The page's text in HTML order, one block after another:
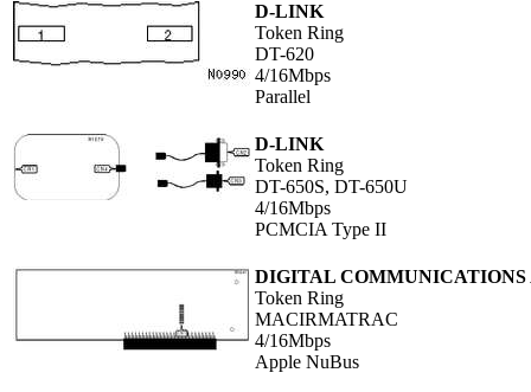
D-LINK
Token Ring
DT-620
4/16Mbps
Parallel
D-LINK
Token Ring
DT-650S, DT-650U
4/16Mbps
PCMCIA Type II
DIGITAL COMMUNICATIONS
Token Ring
MACIRMATRAC
4/16Mbps
Apple NuBus